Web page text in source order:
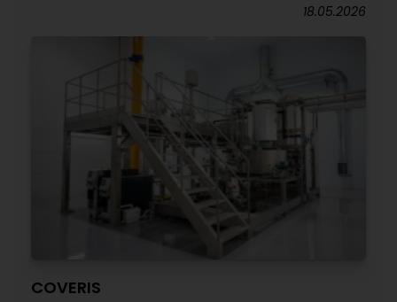
18.05.2026
COVERIS